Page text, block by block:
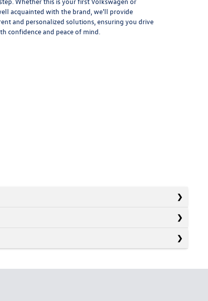
acquainted with the brand, we'll provide
and personalized solutions, ensuring you drive
confidence and peace of mind.